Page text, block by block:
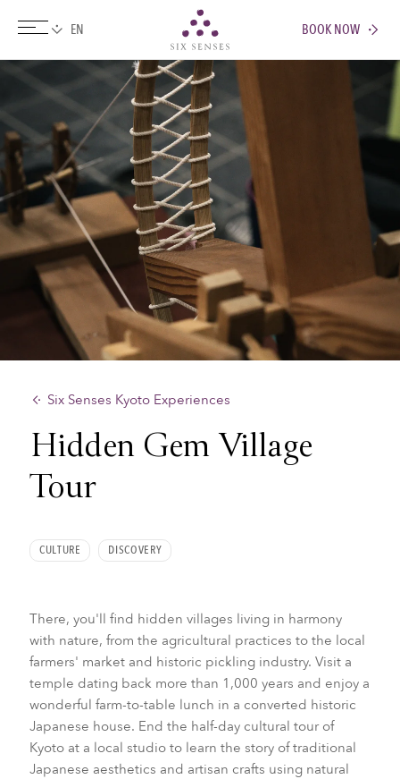
BOOK NOW
Six Senses Kyoto Experiences
Hidden Gem Village
Tour
CULTURE DISCOVERY
There, you'll find hidden villages living in harmony
with nature, from the agricultural practices to the local
farmers' market and historic pickling industry. Visit a
temple dating back more than 1,000 years and enjoy a
wonderful farm-to-table lunch in a converted historic
Japanese house. End the half-day cultural tour of
Kyoto at a local studio to learn the story of traditional
Japanese aesthetics and artisan crafts using natural